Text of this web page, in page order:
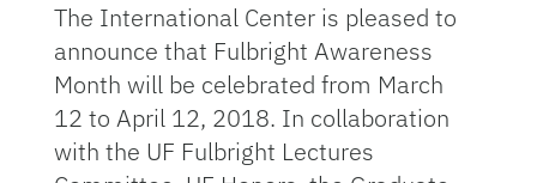
The International Center is pleased to
announce that Fulbright Awareness
Month will be celebrated from March
12 to April 12, 2018. In collaboration
with the UF Fulbright Lectures